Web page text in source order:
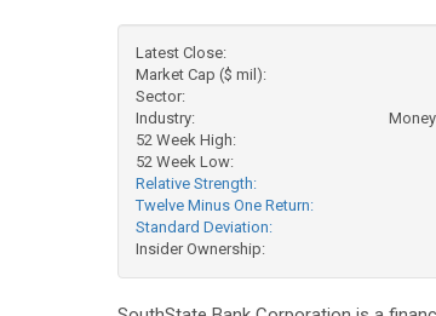
Latest Close:
Market Cap ($ mil):
Sector:
Industry:
52 Week High:
52 Week Low:
Relative Strength:
Twelve Minus One Return:
Standard Deviation:
Insider Ownership: